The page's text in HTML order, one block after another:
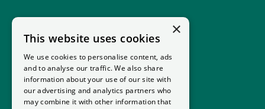
×
This website uses cookies
We use cookies to personalise content, ads
and to analyse our traffic. We also share
information about your use of our site with
our advertising and analytics partners who
may combine it with other information that